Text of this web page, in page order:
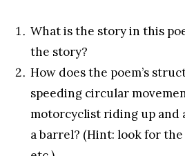
What is the story in this
the story?
How does the poem’s
speeding circular
motorcyclist riding up and
a barrel? (Hint: look for